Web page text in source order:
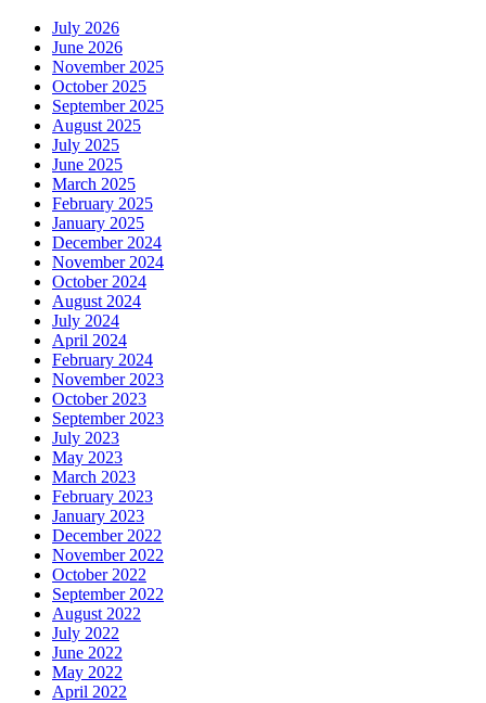
July 2026
June 2026
November 2025
October 2025
September 2025
August 2025
July 2025
June 2025
March 2025
February 2025
January 2025
December 2024
November 2024
October 2024
August 2024
July 2024
April 2024
February 2024
November 2023
October 2023
September 2023
July 2023
May 2023
March 2023
February 2023
January 2023
December 2022
November 2022
October 2022
September 2022
August 2022
July 2022
June 2022
May 2022
April 2022